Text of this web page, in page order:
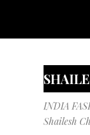
INDIA
Shailesh